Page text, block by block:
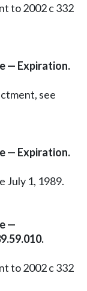
to 2002 c 332
— Expiration.
see
— Expiration.
July 1, 1989.
—
to 2002 c 332